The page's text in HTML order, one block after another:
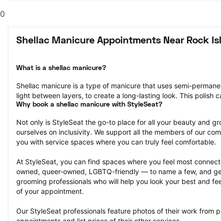
0
Shellac Manicure Appointments Near Rock
What is a shellac manicure?
Shellac manicure is a type of manicure that uses semi-
light between layers, to create a long-lasting look. This polish
Why book a shellac manicure with StyleSeat?
Not only is StyleSeat the go-to place for all your beauty and
ourselves on inclusivity. We support all the members of our
you with service spaces where you can truly feel comfortable.
At StyleSeat, you can find spaces where you feel most
owned, queer-owned, LGBTQ-friendly — to name a few, and
grooming professionals who will help you look your best and
of your appointment.
Our StyleSeat professionals feature photos of their work from